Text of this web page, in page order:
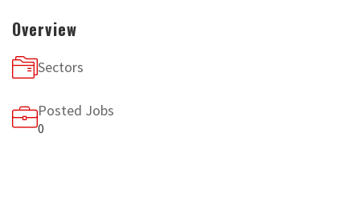
Overview
Sectors
Posted Jobs
0